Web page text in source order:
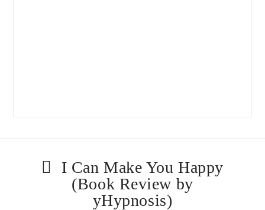
I Can Make You Happy
(Book Review by
yHypnosis)